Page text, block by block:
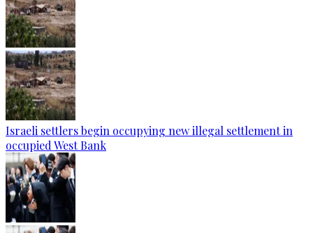
Israeli settlers begin occupying new illegal settlement in
occupied West Bank